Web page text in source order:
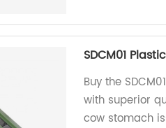
SDCM01
Buy the
with superior
cow stomach